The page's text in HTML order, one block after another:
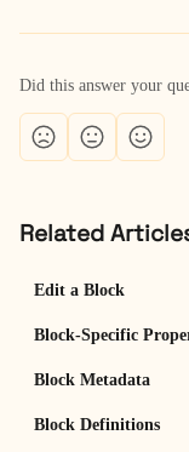
Did this answer your
Related
Edit a Block
Block-Specific
Block Metadata
Block Definitions